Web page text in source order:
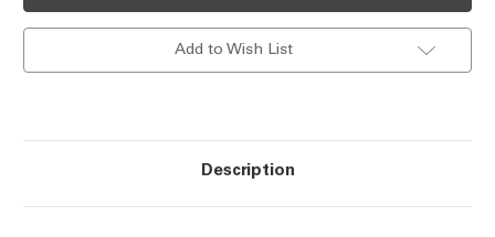
Light
115mm
700lm
Light
115mm
700lm
Add to Wish List
Description